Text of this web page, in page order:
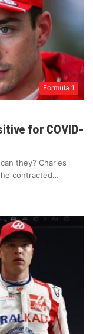
Formula 1
for COVID-
they? Charles
contracted…